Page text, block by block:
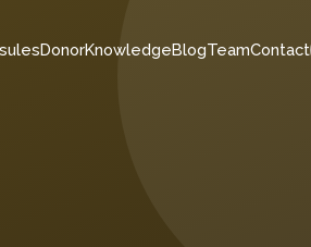
DonorKnowledgeBlogTeamContact